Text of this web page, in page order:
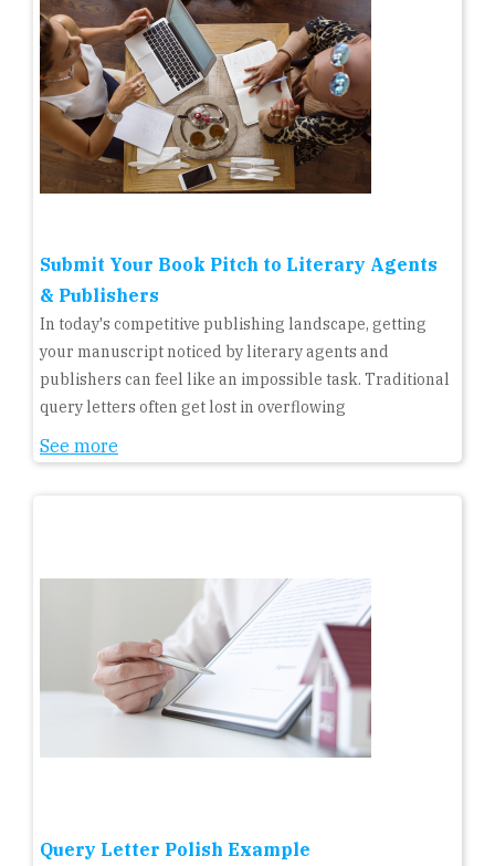
Submit Your Book Pitch to Literary Agents
& Publishers
In today's competitive publishing landscape, getting
your manuscript noticed by literary agents and
publishers can feel like an impossible task. Traditional
query letters often get lost in overflowing
See more
Query Letter Polish Example